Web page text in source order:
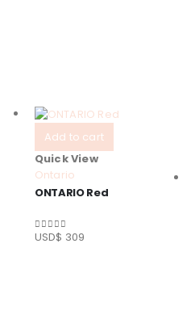
Add to cart
Quick View
Ontario
ONTARIO Red
0out of 5
USD$ 309